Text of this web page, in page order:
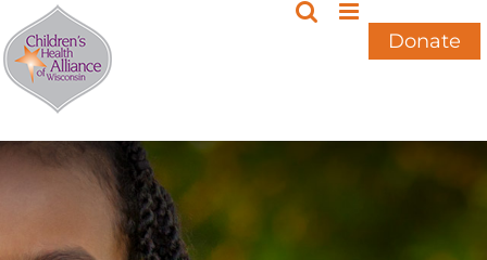
Skip
to
content
Donate